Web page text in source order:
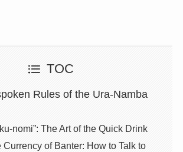
TOC
Rules of the Ura-Namba
nomi”: The Art of the Quick Drink
Currency of Banter: How to Talk to